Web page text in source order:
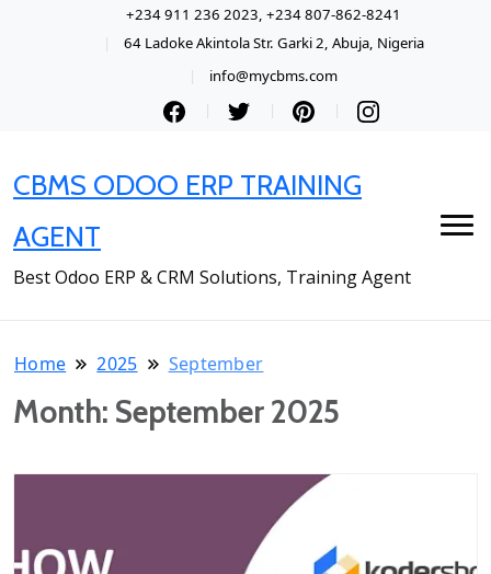
+234 911 236 2023, +234 807-862-8241
64 Ladoke Akintola Str. Garki 2, Abuja, Nigeria
info@mycbms.com
CBMS ODOO ERP TRAINING
AGENT
Best Odoo ERP & CRM Solutions, Training Agent
Home 2025 September
Month: September 2025